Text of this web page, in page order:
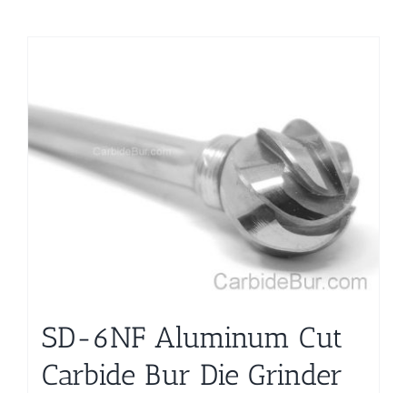
SD-6NF Aluminum Cut
Carbide Bur Die Grinder